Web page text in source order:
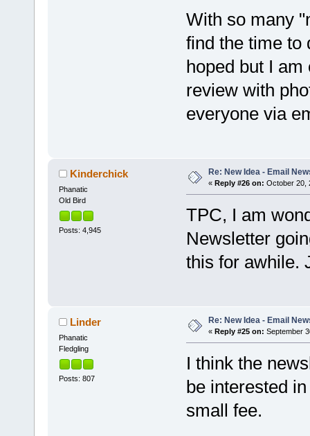
With so many
find the time to
hoped but I
review with
everyone via
Kinderchick
Phanatic
Old Bird
Posts: 4,945
Re: New Idea - Email
« Reply #26 on: October 20,
TPC, I am
Newsletter
this for awhile.
Linder
Phanatic
Fledgling
Posts: 807
Re: New Idea - Email
« Reply #25 on: September
I think the
be interested
small fee.